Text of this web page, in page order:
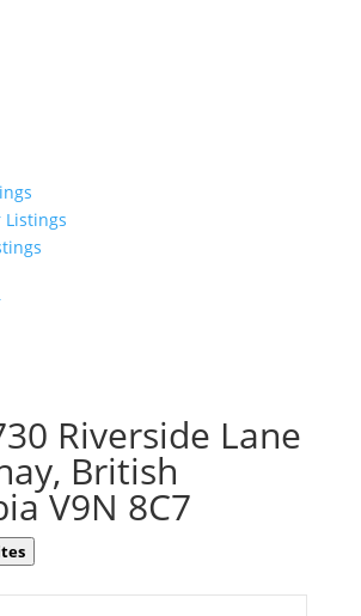
Listings
Riverside Lane
British
V9N 8C7